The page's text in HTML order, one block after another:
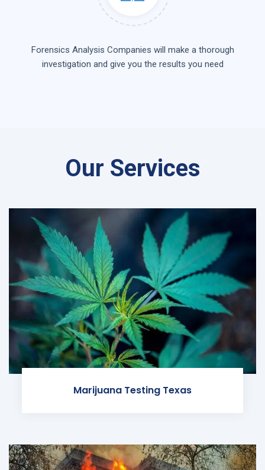
Forensics Analysis Companies will make a thorough
investigation and give you the results you need
Our Services
Marijuana Testing Texas